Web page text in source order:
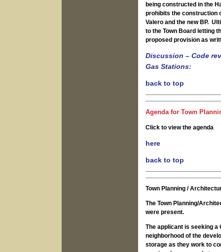
being constructed in the
prohibits the construction
Valero and the new BP.
to the Town Board letting
proposed provision as
Discussion – Code
Gas Stations:
back to top
Agenda for Town
Click to view the agenda
here
back to top
Town Planning /
The Town Planning/
were present.
The applicant is seeking a Clearing Filling and Grading and Wetlands permits in the East Terrace neighborhood of the development. The intention is to use the space for site work/earth/material storage as they work to construct the neighborhood and other areas around it. There are similar, previously approved storage areas within the development, with one fairly recently approved in the Upland Park neighborhood. In this particular spot they are looking to expand the areas permitted for certain types of storage and have been in